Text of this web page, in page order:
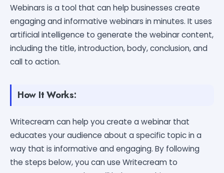
Webinars is a tool that can help businesses create
engaging and informative webinars in minutes. It uses
artificial intelligence to generate the webinar content,
including the title, introduction, body, conclusion, and
call to action.
How It Works:
Writecream can help you create a webinar that
educates your audience about a specific topic in a
way that is informative and engaging. By following
the steps below, you can use Writecream to